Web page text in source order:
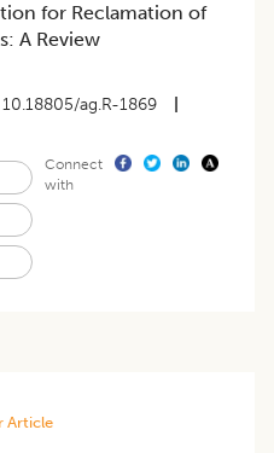
for Reclamation of
A Review
10.18805/ag.R-1869
Connect
with
Article